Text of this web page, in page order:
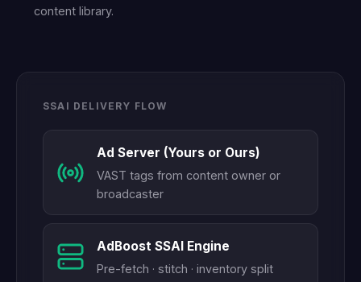
content library.
SSAI DELIVERY FLOW
Ad Server (Yours or Ours)
VAST tags from content owner or
broadcaster
AdBoost SSAI Engine
Pre-fetch · stitch · inventory split